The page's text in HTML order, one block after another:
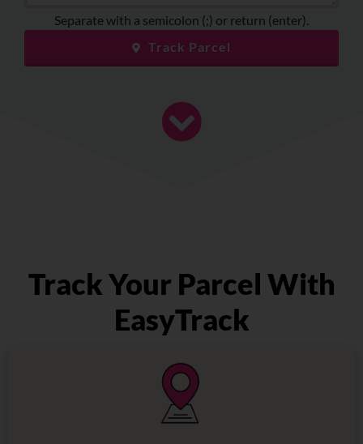
Separate with a semicolon (;) or return (enter).
Track Parcel
Track Your Parcel With
EasyTrack